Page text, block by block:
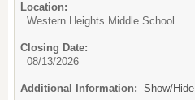
Location:
Western Heights Middle School
Closing Date:
08/13/2026
Additional Information: Show/Hide